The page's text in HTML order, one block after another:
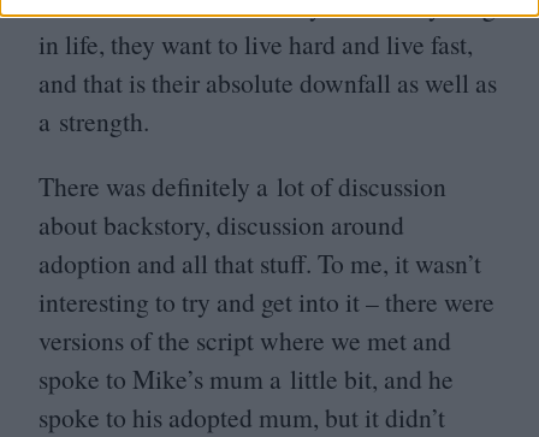
in life, they want to live hard and live fast,
and that is their absolute downfall as well as
a strength.
There was definitely a lot of discussion
about backstory, discussion around
adoption and all that stuff. To me, it wasn’t
interesting to try and get into it – there were
versions of the script where we met and
spoke to Mike’s mum a little bit, and he
spoke to his adopted mum, but it didn’t